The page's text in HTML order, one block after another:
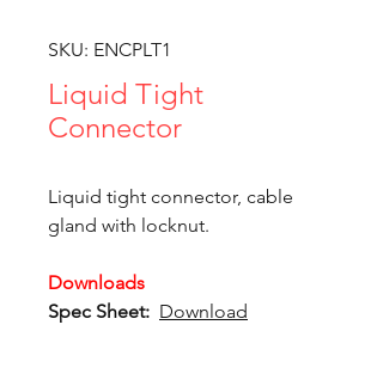
SKU: ENCPLT1
Liquid Tight
Connector
Liquid tight connector, cable
gland with locknut.
Downloads
Spec Sheet: Download